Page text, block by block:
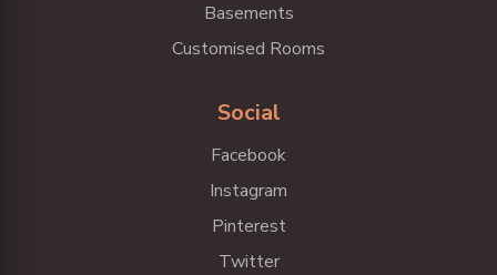
Basements
Customised Rooms
Social
Facebook
Instagram
Pinterest
Twitter